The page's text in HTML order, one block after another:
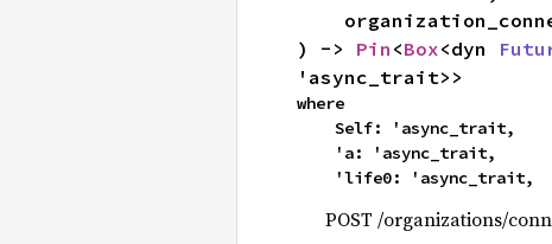
) -> Pin <Box<dyn
'async_trait>>
where
    'life0: 'async_trait,
POST /organizations/